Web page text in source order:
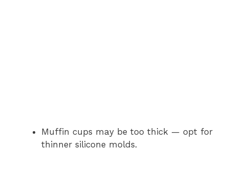
Muffin cups may be too thick — opt for
thinner silicone molds.